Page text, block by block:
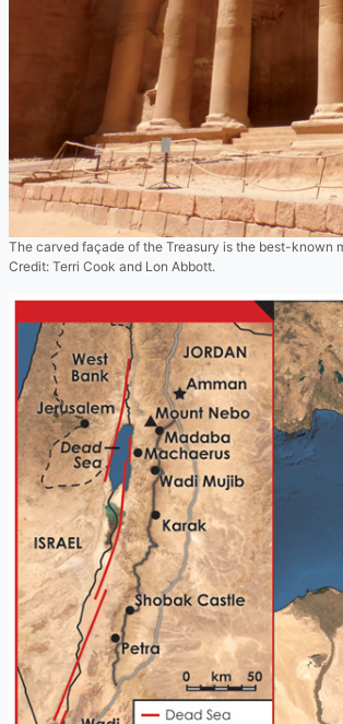
The carved façade of the Treasury is the best-known
Credit: Terri Cook and Lon Abbott.